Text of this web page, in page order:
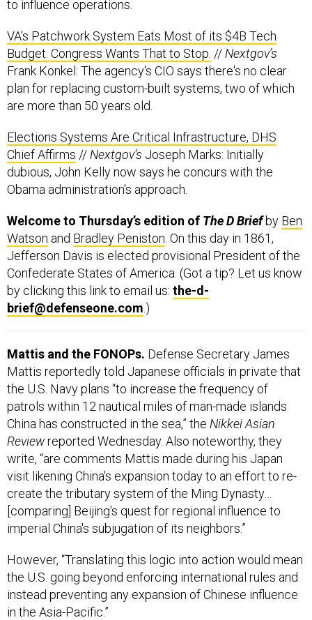
to influence operations.
VA's Patchwork System Eats Most of its $4B Tech
Budget. Congress Wants That to Stop. // Nextgov’s
Frank Konkel: The agency's CIO says there's no clear
plan for replacing custom-built systems, two of which
are more than 50 years old.
Elections Systems Are Critical Infrastructure, DHS
Chief Affirms // Nextgov’s Joseph Marks: Initially
dubious, John Kelly now says he concurs with the
Obama administration's approach.
Welcome to Thursday’s edition of The D Briefby Ben
Watson and Bradley Peniston . On this day in 1861,
Jefferson Davis is elected provisional President of the
Confederate States of America. (Got a tip? Let us know
by clicking this link to email us: the-d-
brief@defenseone.com.)
Mattis and the FONOPs. Defense Secretary James
Mattis reportedly told Japanese officials in private that
the U.S. Navy plans “to increase the frequency of
patrols within 12 nautical miles of man-made islands
China has constructed in the sea,” the Nikkei Asian
Reviewreported Wednesday. Also noteworthy, they
write, “are comments Mattis made during his Japan
visit likening China's expansion today to an effort to re-
create the tributary system of the Ming Dynasty…
[comparing] Beijing's quest for regional influence to
imperial China's subjugation of its neighbors.”
However, “Translating this logic into action would mean
the U.S. going beyond enforcing international rules and
instead preventing any expansion of Chinese influence
in the Asia-Pacific.”